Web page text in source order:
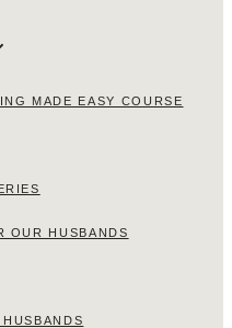
MADE EASY COURSE
OUR HUSBANDS